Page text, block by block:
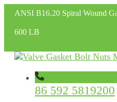
ANSI B16.20 Spiral Wound
600 LB
86 592 5819200